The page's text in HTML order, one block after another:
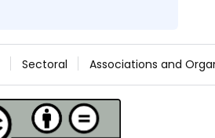
Sectoral Associations and